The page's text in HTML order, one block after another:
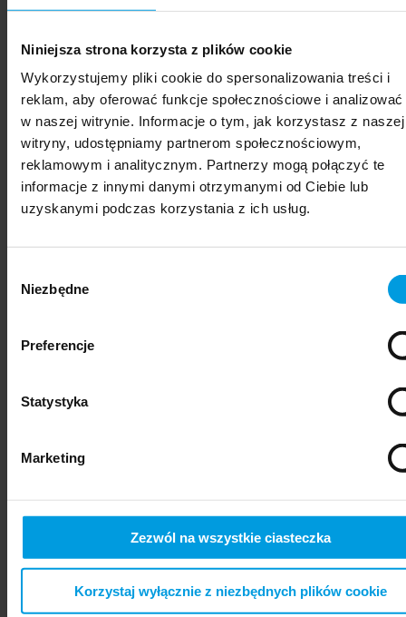
Niniejsza strona korzysta z plików cookie
Wykorzystujemy pliki cookie do spersonalizowania treści i
reklam, aby oferować funkcje społecznościowe i
w naszej witrynie. Informacje o tym, jak korzystasz z naszej
witryny, udostępniamy partnerom społecznościowym,
reklamowym i analitycznym. Partnerzy mogą połączyć te
informacje z innymi danymi otrzymanymi od Ciebie lub
uzyskanymi podczas korzystania z ich usług.
zgody
Niezbędne
Preferencje
Statystyka
Marketing
Zezwól na wszystkie ciasteczka
Korzystaj wyłącznie z niezbędnych plików cookie
political and administrative sciences